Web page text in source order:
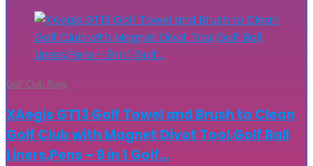
Golf Club Bags
XAegis GT13 Golf Towel and Brush to Clean
Golf Club with Magnet Divot Tool,Golf Ball
Liners,Pens – 9 in 1 Golf…